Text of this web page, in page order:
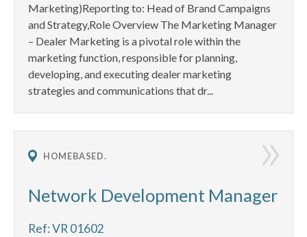
Marketing)Reporting to: Head of Brand Campaigns
and Strategy,Role Overview The Marketing Manager
– Dealer Marketing is a pivotal role within the
marketing function, responsible for planning,
developing, and executing dealer marketing
strategies and communications that dr...
HOMEBASED.
Network Development Manager
Ref: VR 01602